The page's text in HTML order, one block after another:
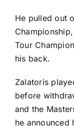
He pulled out
Tour
his back.
Zalatoris
before
and the
he announced